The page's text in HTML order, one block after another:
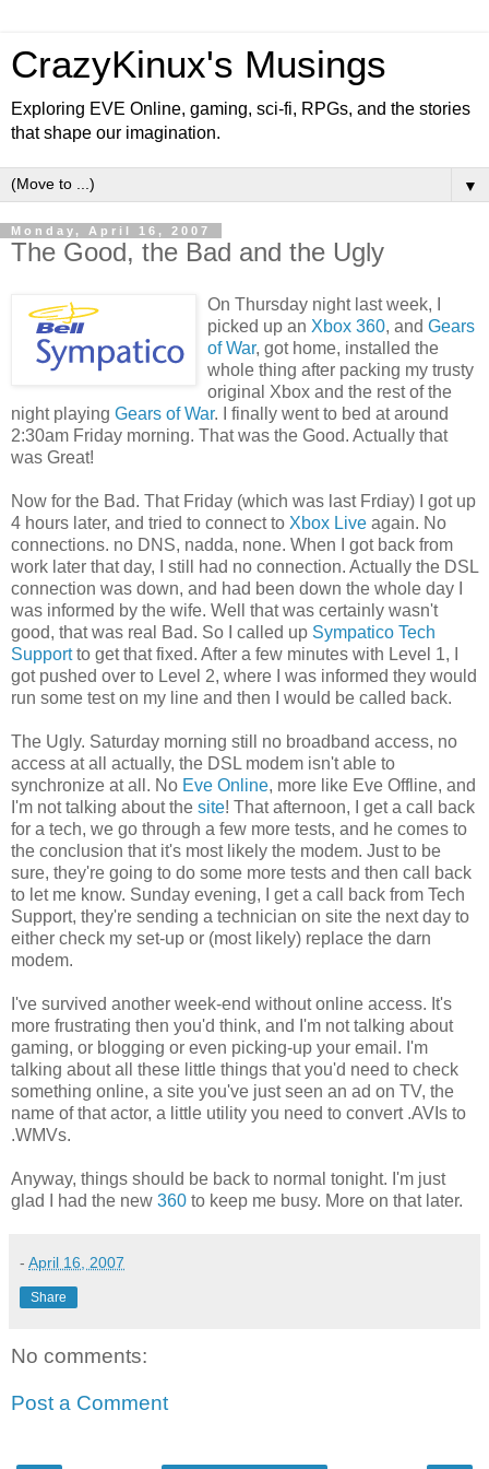
CrazyKinux's Musings
Exploring EVE Online, gaming, sci-fi, RPGs, and the stories
that shape our imagination.
▼
Monday, April 16, 2007
The Good, the Bad and the Ugly
On Thursday night last week, I
picked up an Xbox 360, and Gears
of War, got home, installed the
whole thing after packing my trusty
original Xbox and the rest of the
night playing Gears of War. I finally went to bed at around
2:30am Friday morning. That was the Good. Actually that
was Great!
Now for the Bad. That Friday (which was last Frdiay) I got up
4 hours later, and tried to connect to Xbox Live again. No
connections. no DNS, nadda, none. When I got back from
work later that day, I still had no connection. Actually the DSL
connection was down, and had been down the whole day I
was informed by the wife. Well that was certainly wasn't
good, that was real Bad. So I called up Sympatico Tech
Supportto get that fixed. After a few minutes with Level 1, I
got pushed over to Level 2, where I was informed they would
run some test on my line and then I would be called back.
The Ugly. Saturday morning still no broadband access, no
access at all actually, the DSL modem isn't able to
synchronize at all. No Eve Online, more like Eve Offline, and
I'm not talking about the site! That afternoon, I get a call back
for a tech, we go through a few more tests, and he comes to
the conclusion that it's most likely the modem. Just to be
sure, they're going to do some more tests and then call back
to let me know. Sunday evening, I get a call back from Tech
Support, they're sending a technician on site the next day to
either check my set-up or (most likely) replace the darn
modem.
I've survived another week-end without online access. It's
more frustrating then you'd think, and I'm not talking about
gaming, or blogging or even picking-up your email. I'm
talking about all these little things that you'd need to check
something online, a site you've just seen an ad on TV, the
name of that actor, a little utility you need to convert .AVIs to
.WMVs.
Anyway, things should be back to normal tonight. I'm just
glad I had the new 360 to keep me busy. More on that later.
- April 16, 2007
Share
No comments:
Post a Comment